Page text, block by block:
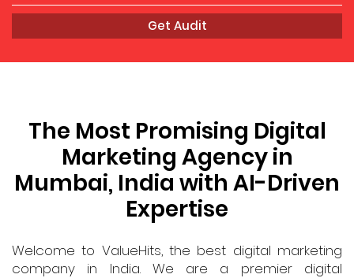
Get Audit
The Most Promising Digital
Marketing Agency in
Mumbai, India with AI-Driven
Expertise
Welcome to ValueHits, the best digital marketing
company in India. We are a premier digital